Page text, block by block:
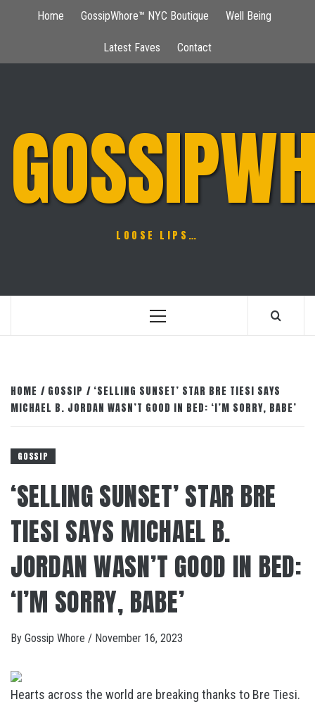
Home GossipWhore™ NYC Boutique Well Being
Latest Faves Contact
LOOSE LIPS…
Primary
HOME GOSSIP
‘SELLING SUNSET’ STAR BRE TIESI SAYS
MICHAEL B. JORDAN WASN’T GOOD IN BED: ‘I’M SORRY, BABE’
GOSSIP
‘SELLING SUNSET’ STAR BRE
TIESI SAYS MICHAEL B.
JORDAN WASN’T GOOD IN BED:
‘I’M SORRY, BABE’
By Gossip Whore / November 16, 2023
Hearts across the world are breaking thanks to Bre Tiesi.